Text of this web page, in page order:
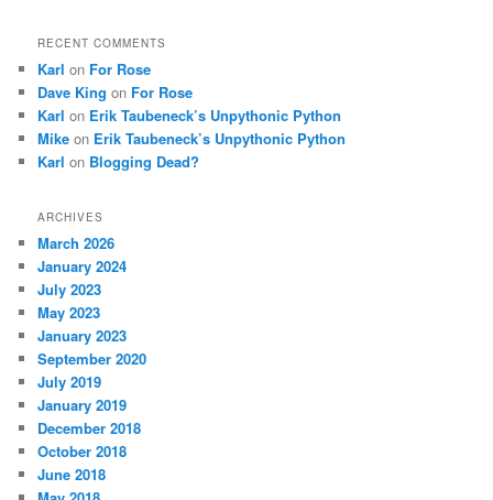
RECENT COMMENTS
Karl on For Rose
Dave King on For Rose
Karl on Erik Taubeneck’s Unpythonic Python
Mike on Erik Taubeneck’s Unpythonic Python
Karl on Blogging Dead?
ARCHIVES
March 2026
January 2024
July 2023
May 2023
January 2023
September 2020
July 2019
January 2019
December 2018
October 2018
June 2018